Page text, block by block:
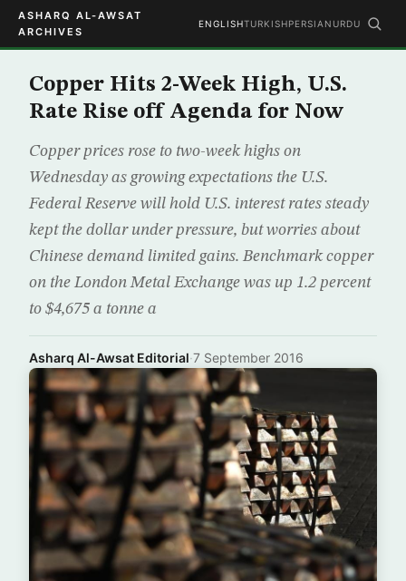
ASHARQ AL-AWSAT
ARCHIVES
ENGLISHTURKISHPERSIAN URDU
Copper Hits 2-Week High, U.S.
Rate Rise off Agenda for Now
Copper prices rose to two-week highs on
Wednesday as growing expectations the U.S.
Federal Reserve will hold U.S. interest rates steady
kept the dollar under pressure, but worries about
Chinese demand limited gains. Benchmark copper
on the London Metal Exchange was up 1.2 percent
to $4,675 a tonne a
Asharq Al-Awsat Editorial·7 September 2016